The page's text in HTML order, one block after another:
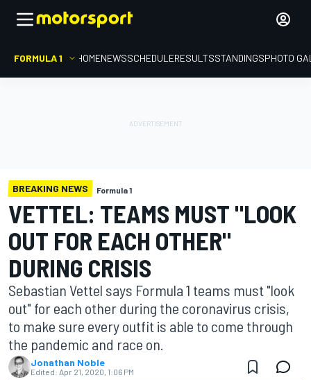
FORMULA 1 HOMENEWSSCHEDULERESULTSSTANDINGSPHOTO
BREAKING NEWS Formula 1
VETTEL: TEAMS MUST "LOOK
OUT FOR EACH OTHER"
DURING CRISIS
Sebastian Vettel says Formula 1 teams must "look
out" for each other during the coronavirus crisis,
to make sure every outfit is able to come through
the pandemic and race on.
Jonathan Noble
Edited: Apr 21, 2020, 1:06 PM